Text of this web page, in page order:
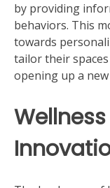
by providing
behaviors. This
towards
tailor their
opening up a